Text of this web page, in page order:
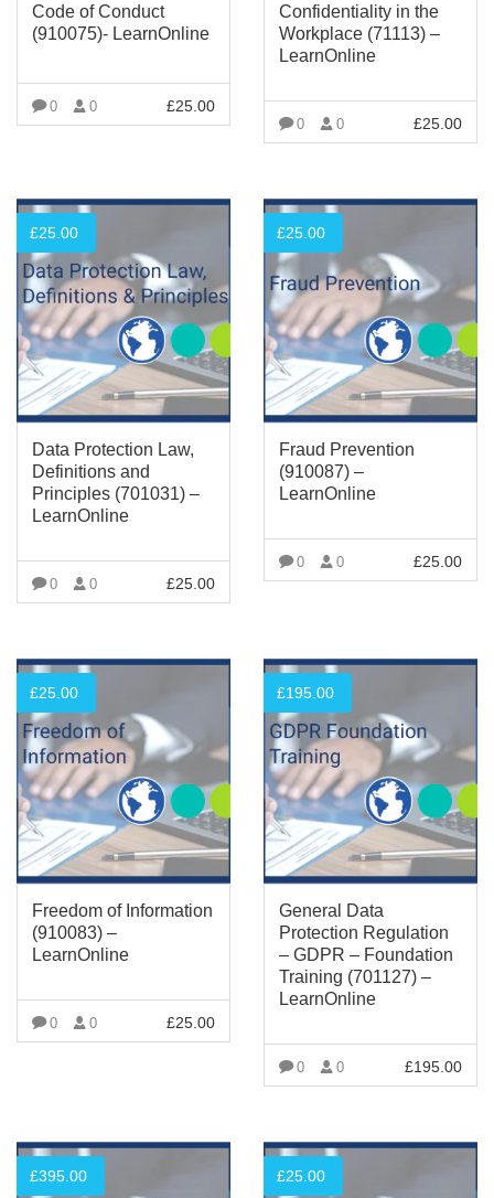
Code of Conduct
(910075)- LearnOnline
0 0 £25.00
Confidentiality in the
Workplace (71113) –
LearnOnline
0 0 £25.00
£25.00
Data Protection Law,
Definitions and
Principles (701031) –
LearnOnline
0 0 £25.00
£25.00
Fraud Prevention
(910087) –
LearnOnline
0 0 £25.00
£25.00
Freedom of Information
(910083) –
LearnOnline
0 0 £25.00
£195.00
General Data
Protection Regulation
– GDPR – Foundation
Training (701127) –
LearnOnline
0 0 £195.00
£395.00 £25.00